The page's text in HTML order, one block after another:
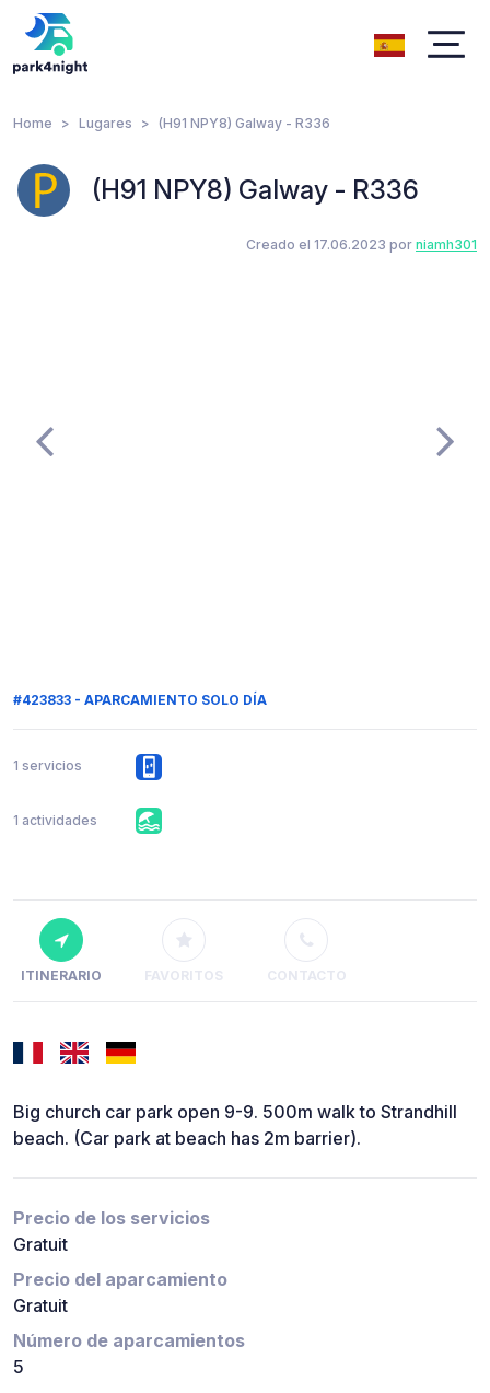
Home Lugares (H91 NPY8) Galway - R336
(H91 NPY8) Galway - R336
Creado el 17.06.2023 por niamh301
#423833 - APARCAMIENTO SOLO DÍA
1 servicios
1 actividades
ITINERARIO FAVORITOS CONTACTO
Big church car park open 9-9. 500m walk to Strandhill
beach. (Car park at beach has 2m barrier).
Precio de los servicios
Gratuit
Precio del aparcamiento
Gratuit
Número de aparcamientos
5